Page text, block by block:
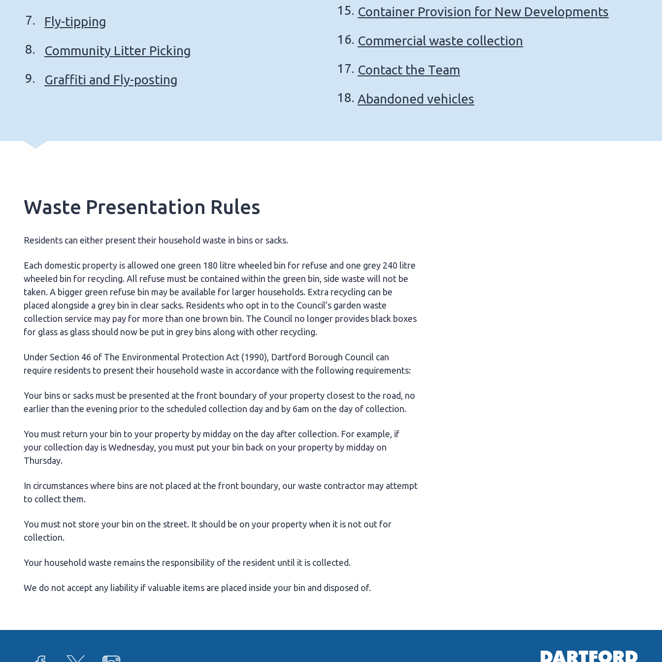
Fly-tipping
Community Litter Picking
Graffiti and Fly-posting
Container Provision for New Developments
Commercial waste collection
Contact the Team
Abandoned vehicles
Waste Presentation Rules
Residents can either present their household waste in bins or sacks.
Each domestic property is allowed one green 180 litre wheeled bin for refuse and one grey 240 litre
wheeled bin for recycling. All refuse must be contained within the green bin, side waste will not be
taken. A bigger green refuse bin may be available for larger households. Extra recycling can be
placed alongside a grey bin in clear sacks. Residents who opt in to the Council’s garden waste
collection service may pay for more than one brown bin. The Council no longer provides black boxes
for glass as glass should now be put in grey bins along with other recycling.
Under Section 46 of The Environmental Protection Act (1990), Dartford Borough Council can
require residents to present their household waste in accordance with the following requirements:
Your bins or sacks must be presented at the front boundary of your property closest to the road, no
earlier than the evening prior to the scheduled collection day and by 6am on the day of collection.
You must return your bin to your property by midday on the day after collection. For example, if
your collection day is Wednesday, you must put your bin back on your property by midday on
Thursday.
In circumstances where bins are not placed at the front boundary, our waste contractor may attempt
to collect them.
You must not store your bin on the street. It should be on your property when it is not out for
collection.
Your household waste remains the responsibility of the resident until it is collected.
We do not accept any liability if valuable items are placed inside your bin and disposed of.